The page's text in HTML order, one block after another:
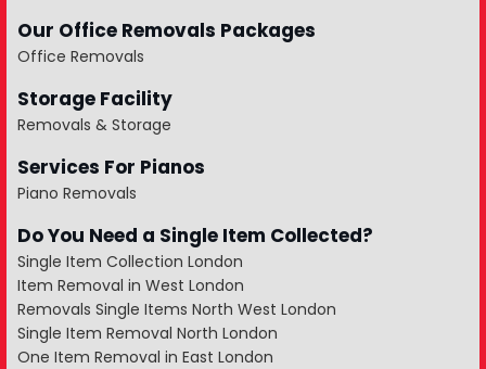
Our Office Removals Packages
Office Removals
Storage Facility
Removals & Storage
Services For Pianos
Piano Removals
Do You Need a Single Item Collected?
Single Item Collection London
Item Removal in West London
Removals Single Items North West London
Single Item Removal North London
One Item Removal in East London